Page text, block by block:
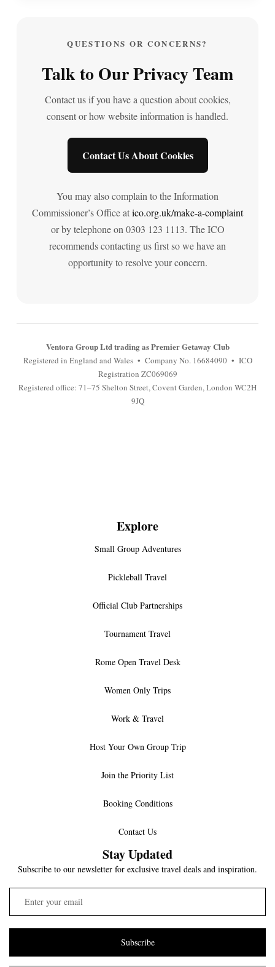
QUESTIONS OR CONCERNS?
Talk to Our Privacy Team
Contact us if you have a question about cookies,
consent or how website information is handled.
Contact Us About Cookies
You may also complain to the Information
Commissioner’s Office atico.org.uk/make-a-complaint
or by telephone on 0303 123 1113. The ICO
recommends contacting us first so we have an
opportunity to resolve your concern.
Ventora Group Ltd trading as Premier Getaway Club
Registered in England and Wales • Company No. 16684090 • ICO
Registration ZC069069
Registered office: 71–75 Shelton Street, Covent Garden, London WC2H
9JQ
Explore
Small Group Adventures
Pickleball Travel
Official Club Partnerships
Tournament Travel
Rome Open Travel Desk
Women Only Trips
Work & Travel
Host Your Own Group Trip
Join the Priority List
Booking Conditions
Contact Us
Stay Updated
Subscribe to our newsletter for exclusive travel deals and inspiration.
Subscribe